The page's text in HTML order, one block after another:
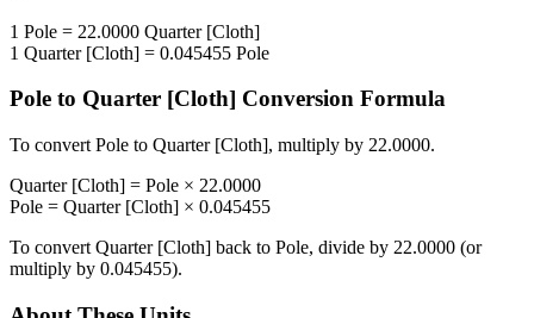
1 Pole = 22.0000 Quarter [Cloth]
1 Quarter [Cloth] = 0.045455 Pole
Pole to Quarter [Cloth] Conversion Formula
To convert Pole to Quarter [Cloth], multiply by 22.0000.
Quarter [Cloth] = Pole × 22.0000
Pole = Quarter [Cloth] × 0.045455
To convert Quarter [Cloth] back to Pole, divide by 22.0000 (or
multiply by 0.045455).